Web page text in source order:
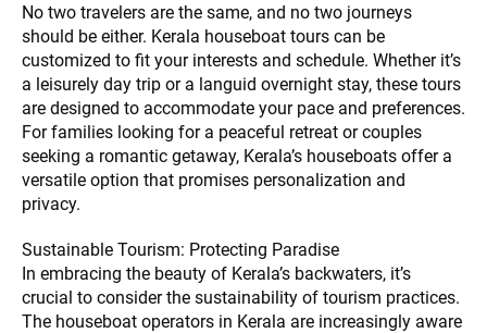
No two travelers are the same, and no two journeys
should be either. Kerala houseboat tours can be
customized to fit your interests and schedule. Whether it’s
a leisurely day trip or a languid overnight stay, these tours
are designed to accommodate your pace and preferences.
For families looking for a peaceful retreat or couples
seeking a romantic getaway, Kerala’s houseboats offer a
versatile option that promises personalization and
privacy.
Sustainable Tourism: Protecting Paradise
In embracing the beauty of Kerala’s backwaters, it’s
crucial to consider the sustainability of tourism practices.
The houseboat operators in Kerala are increasingly aware